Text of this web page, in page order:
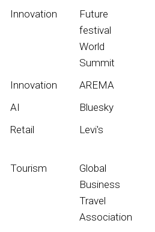
Innovation
Future
festival
World
Summit
Innovation
AREMA
AI
Bluesky
Retail Levi's
Tourism
Global
Business
Travel
Association